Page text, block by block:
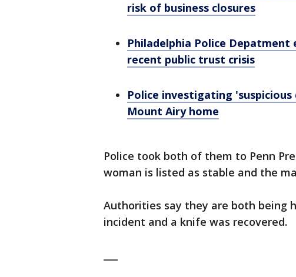
risk of business closures
Philadelphia Police Depatment
recent public trust crisis
Police investigating
Mount Airy home
Police took both of them to Penn
woman is listed as stable and the
Authorities say they are both being
incident and a knife was recovered.